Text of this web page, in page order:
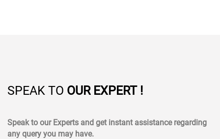
SPEAK TO OUR EXPERT !
Speak to our Experts and get instant assistance regarding
any query you may have.